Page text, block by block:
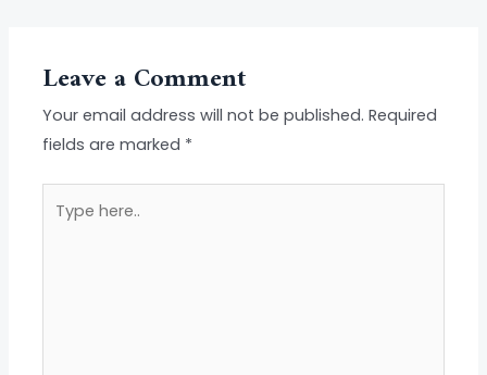
Leave a Comment
Your email address will not be published. Required
fields are marked *
here..